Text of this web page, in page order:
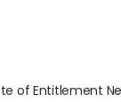
of Entitlement